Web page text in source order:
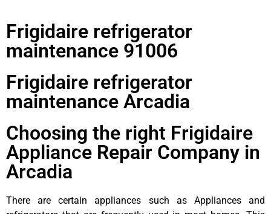
Frigidaire refrigerator
maintenance 91006
Frigidaire refrigerator
maintenance Arcadia
Choosing the right Frigidaire
Appliance Repair Company in
Arcadia
There are certain appliances such as Appliances and